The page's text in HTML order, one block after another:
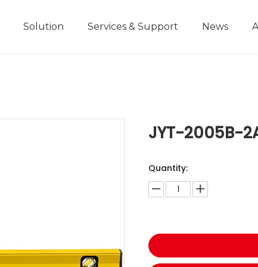
Solution Services & Support News
JYT-2005B-
Quantity: